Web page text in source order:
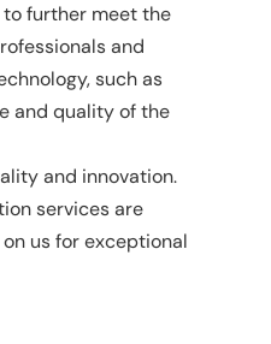
further meet the
and
such as
and quality of the
and innovation.
services are
us for exceptional